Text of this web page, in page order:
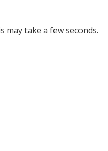
may take a few seconds.